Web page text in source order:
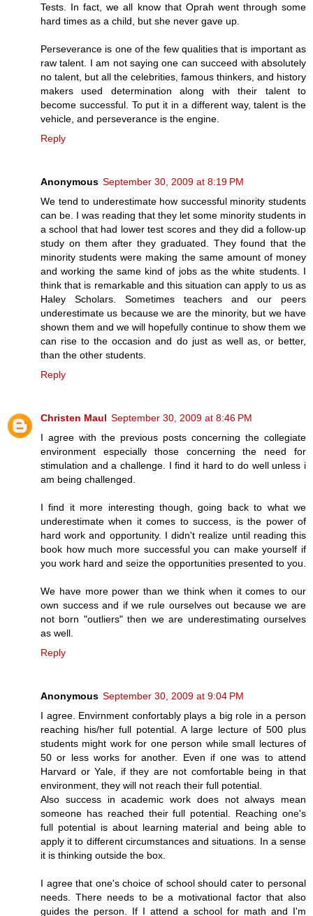
Tests. In fact, we all know that Oprah went through some
hard times as a child, but she never gave up.
Perseverance is one of the few qualities that is important as
raw talent. I am not saying one can succeed with absolutely
no talent, but all the celebrities, famous thinkers, and history
makers used determination along with their talent to
become successful. To put it in a different way, talent is the
vehicle, and perseverance is the engine.
Reply
Anonymous September 30, 2009 at 8:19 PM
We tend to underestimate how successful minority students
can be. I was reading that they let some minority students in
a school that had lower test scores and they did a follow-up
study on them after they graduated. They found that the
minority students were making the same amount of money
and working the same kind of jobs as the white students. I
think that is remarkable and this situation can apply to us as
Haley Scholars. Sometimes teachers and our peers
underestimate us because we are the minority, but we have
shown them and we will hopefully continue to show them we
can rise to the occasion and do just as well as, or better,
than the other students.
Reply
Christen Maul September 30, 2009 at 8:46 PM
I agree with the previous posts concerning the collegiate
environment especially those concerning the need for
stimulation and a challenge. I find it hard to do well unless i
am being challenged.
I find it more interesting though, going back to what we
underestimate when it comes to success, is the power of
hard work and opportunity. I didn't realize until reading this
book how much more successful you can make yourself if
you work hard and seize the opportunities presented to you.
We have more power than we think when it comes to our
own success and if we rule ourselves out because we are
not born "outliers" then we are underestimating ourselves
as well.
Reply
Anonymous September 30, 2009 at 9:04 PM
I agree. Envirnment confortably plays a big role in a person
reaching his/her full potential. A large lecture of 500 plus
students might work for one person while small lectures of
50 or less works for another. Even if one was to attend
Harvard or Yale, if they are not comfortable being in that
environment, they will not reach their full potential.
Also success in academic work does not always mean
someone has reached their full potential. Reaching one's
full potential is about learning material and being able to
apply it to different circumstances and situations. In a sense
it is thinking outside the box.
I agree that one's choice of school should cater to personal
needs. There needs to be a motivational factor that also
guides the person. If I attend a school for math and I'm